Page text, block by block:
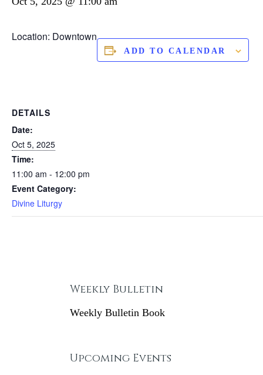
Location: Downtown
ADD TO CALENDAR
DETAILS
Date:
Oct 5, 2025
Time:
11:00 am - 12:00 pm
Event Category:
Divine Liturgy
Weekly Bulletin
Weekly Bulletin Book
Upcoming Events